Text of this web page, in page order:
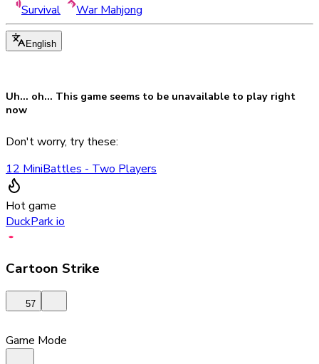
Survival
War Mahjong
English
Uh... oh... This game seems to be unavailable to play right
now
Don't worry, try these:
12 MiniBattles - Two Players
Hot game
DuckPark io
Cartoon Strike
57
Game Mode